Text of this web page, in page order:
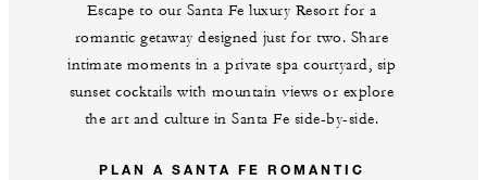
Escape to our Santa Fe luxury Resort for a
romantic getaway designed just for two. Share
intimate moments in a private spa courtyard, sip
sunset cocktails with mountain views or explore
the art and culture in Santa Fe side-by-side.
PLAN A SANTA FE ROMANTIC